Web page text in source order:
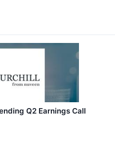
Q2 Earnings Call